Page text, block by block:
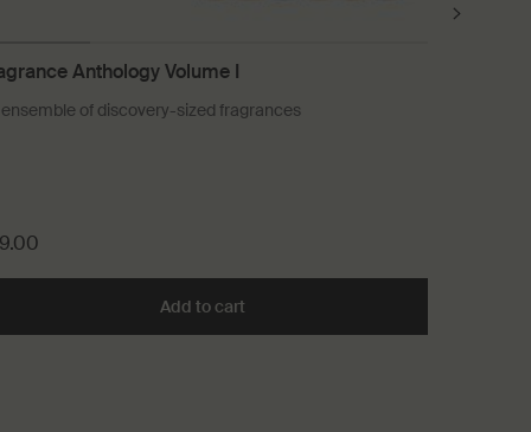
Anthology Volume I
of discovery-sized fragrances
Add to cart